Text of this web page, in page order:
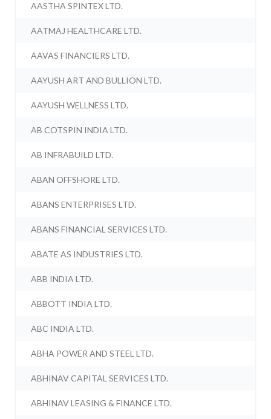
AASTHA SPINTEX LTD.
AATMAJ HEALTHCARE LTD.
AAVAS FINANCIERS LTD.
AAYUSH ART AND BULLION LTD.
AAYUSH WELLNESS LTD.
AB COTSPIN INDIA LTD.
AB INFRABUILD LTD.
ABAN OFFSHORE LTD.
ABANS ENTERPRISES LTD.
ABANS FINANCIAL SERVICES LTD.
ABATE AS INDUSTRIES LTD.
ABB INDIA LTD.
ABBOTT INDIA LTD.
ABC INDIA LTD.
ABHA POWER AND STEEL LTD.
ABHINAV CAPITAL SERVICES LTD.
ABHINAV LEASING & FINANCE LTD.